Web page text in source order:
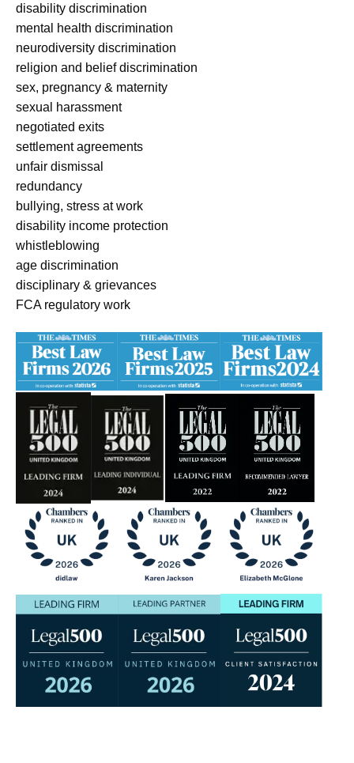
disability discrimination
mental health discrimination
neurodiversity discrimination
religion and belief discrimination
sex, pregnancy & maternity
sexual harassment
negotiated exits
settlement agreements
unfair dismissal
redundancy
bullying, stress at work
disability income protection
whistleblowing
age discrimination
disciplinary & grievances
FCA regulatory work